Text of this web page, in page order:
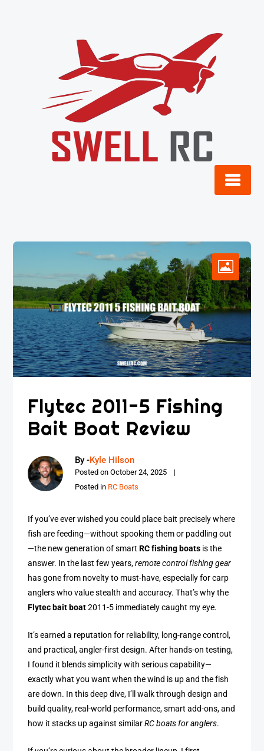
Flytec 2011-5 Fishing
Bait Boat Review
By -Kyle Hilson
Posted onOctober 24, 2025
Posted in RC Boats
If you’ve ever wished you could place bait precisely where
fish are feeding—without spooking them or paddling out
—the new generation of smartRC fishing boats is the
answer. In the last few years,remote control fishing gear
has gone from novelty to must-have, especially for carp
anglers who value stealth and accuracy. That’s why the
Flytec bait boat2011-5 immediately caught my eye.
It’s earned a reputation for reliability, long-range control,
and practical, angler-first design. After hands-on testing,
I found it blends simplicity with serious capability—
exactly what you want when the wind is up and the fish
are down. In this deep dive, I’ll walk through design and
build quality, real-world performance, smart add-ons, and
how it stacks up against similarRC boats for anglers.